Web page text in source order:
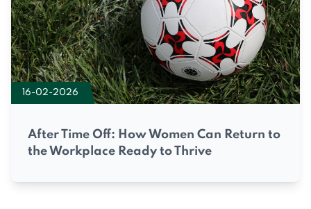
16-02-2026
After Time Off: How Women Can Return to
the Workplace Ready to Thrive